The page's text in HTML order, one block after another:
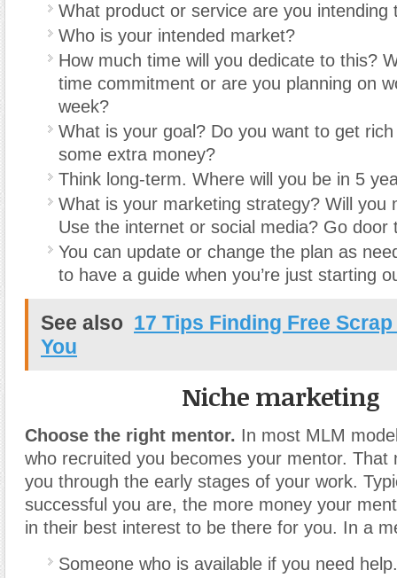
What product or service are you intending
Who is your intended market?
How much time will you dedicate to this?
time commitment or are you planning on
week?
What is your goal? Do you want to get
some extra money?
Think long-term. Where will you be in 5
What is your marketing strategy? Will you
Use the internet or social media? Go door
You can update or change the plan as
to have a guide when you’re just starting
See also 17 Tips Finding Free
You
Niche marketing
Choose the right mentor. In most MLM
who recruited you becomes your mentor. That
you through the early stages of your work.
successful you are, the more money your
in their best interest to be there for you. In a
Someone who is available if you need help.